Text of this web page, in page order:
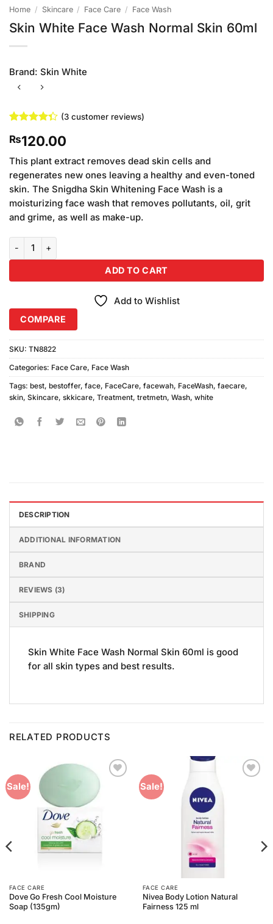
Home / Skincare / Face Care / Face Wash
Skin White Face Wash Normal Skin 60ml
Brand: Skin White
4.33 out
based on
ratings
(3customer reviews)
₨120.00
This plant extract removes dead skin cells and
regenerates new ones leaving a healthy and even-toned
skin. The Snigdha Skin Whitening Face Wash is a
moisturizing face wash that removes pollutants, oil, grit
and grime, as well as make-up.
Skin White Face Wash Normal Skin 60ml quantity
ADD TO CART
Add to Wishlist
COMPARE
SKU: TN8822
Categories: Face Care, Face Wash
Tags: best, bestoffer, face, FaceCare, facewah, FaceWash, faecare,
skin, Skincare, skkicare, Treatment, tretmetn, Wash, white
DESCRIPTION
ADDITIONAL INFORMATION
BRAND
REVIEWS (3)
SHIPPING
Skin White Face Wash Normal Skin 60ml is good
for all skin types and best results.
RELATED PRODUCTS
Sale!
Wishlist
FACE CARE
Dove Go Fresh Cool Moisture
Soap (135gm)
Sale!
FACE CARE
Nivea Body Lotion Natural
Fairness 125 ml